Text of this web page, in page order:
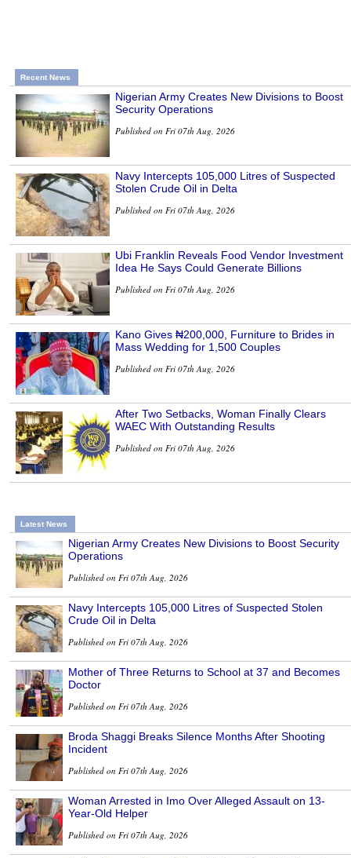
Recent News
Nigerian Army Creates New Divisions to Boost
Security Operations
Published on Fri 07th Aug, 2026
Navy Intercepts 105,000 Litres of Suspected
Stolen Crude Oil in Delta
Published on Fri 07th Aug, 2026
Ubi Franklin Reveals Food Vendor Investment
Idea He Says Could Generate Billions
Published on Fri 07th Aug, 2026
Kano Gives ₦200,000, Furniture to Brides in
Mass Wedding for 1,500 Couples
Published on Fri 07th Aug, 2026
After Two Setbacks, Woman Finally Clears
WAEC With Outstanding Results
Published on Fri 07th Aug, 2026
Latest News
Nigerian Army Creates New Divisions to Boost Security
Operations
Published on Fri 07th Aug, 2026
Navy Intercepts 105,000 Litres of Suspected Stolen
Crude Oil in Delta
Published on Fri 07th Aug, 2026
Mother of Three Returns to School at 37 and Becomes
Doctor
Published on Fri 07th Aug, 2026
Broda Shaggi Breaks Silence Months After Shooting
Incident
Published on Fri 07th Aug, 2026
Woman Arrested in Imo Over Alleged Assault on 13-
Year-Old Helper
Published on Fri 07th Aug, 2026